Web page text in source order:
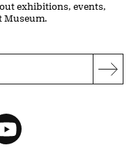
exhibitions, events,
Museum.
YouTube